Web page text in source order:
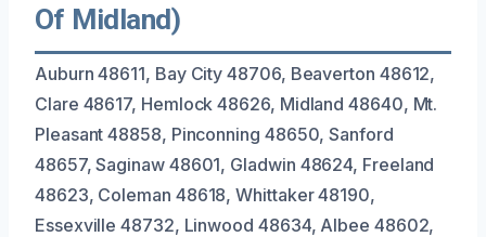
Of Midland)
Auburn 48611, Bay City 48706, Beaverton 48612,
Clare 48617, Hemlock 48626, Midland 48640, Mt.
Pleasant 48858, Pinconning 48650, Sanford
48657, Saginaw 48601, Gladwin 48624, Freeland
48623, Coleman 48618, Whittaker 48190,
Essexville 48732, Linwood 48634, Albee 48602,